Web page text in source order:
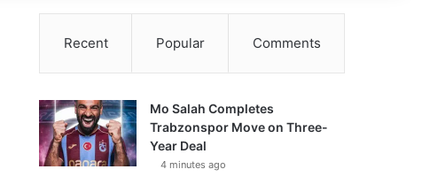
Recent Popular Comments
Mo Salah Completes
Trabzonspor Move on Three-
Year Deal
4 minutes ago